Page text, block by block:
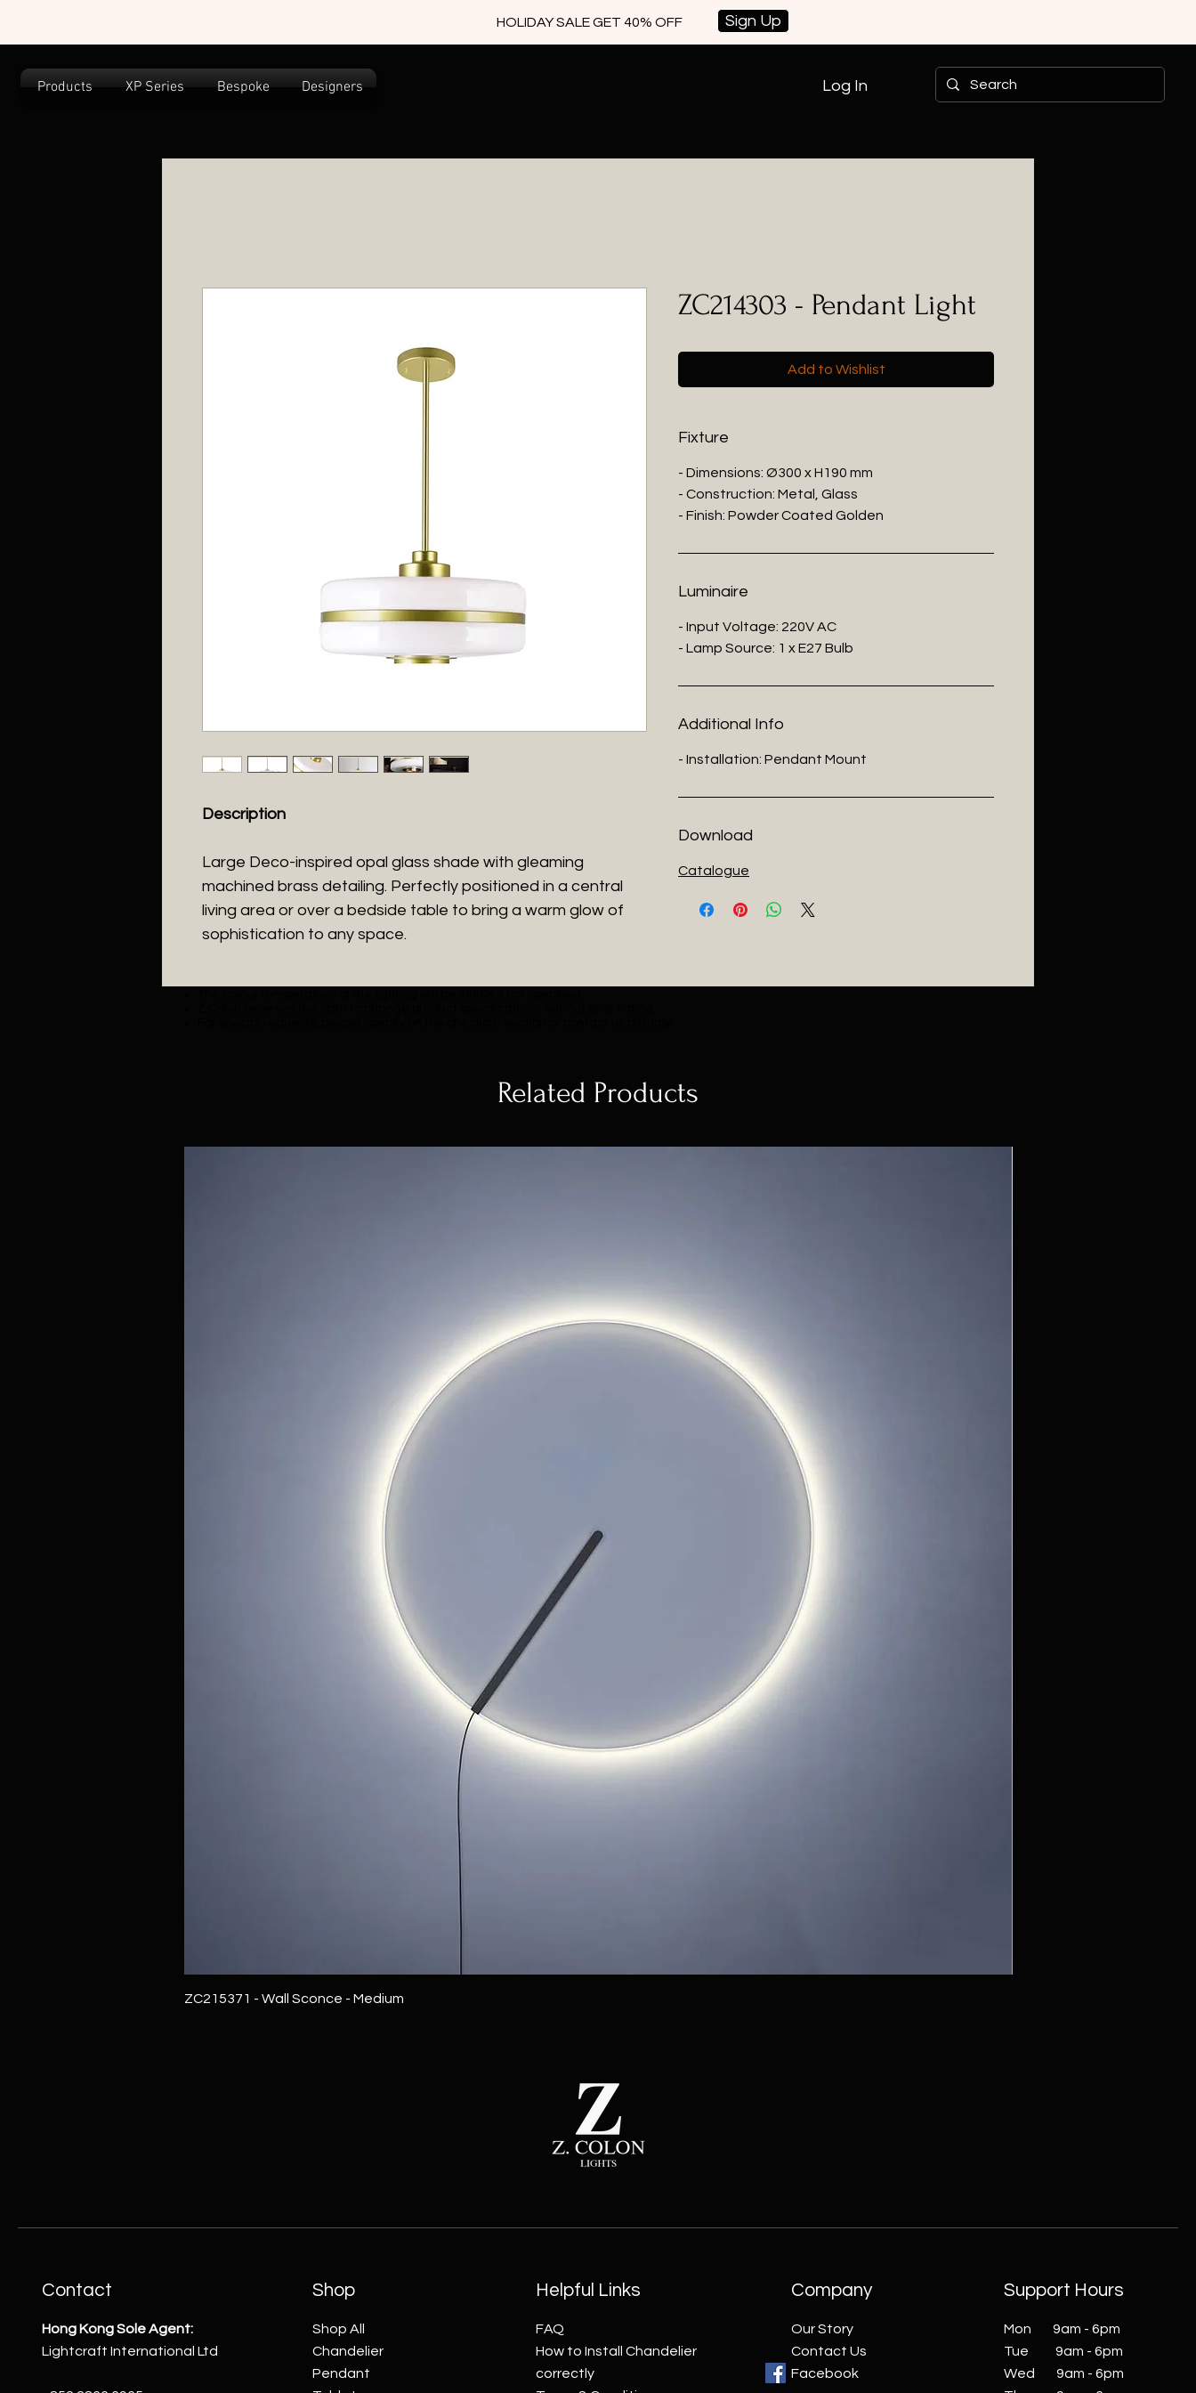
HOLIDAY SALE GET 40% OFF Sign Up
Products XP Series Bespoke Designers Log In
Description
Large Deco-inspired opal glass shade with gleaming
machined brass detailing. Perfectly positioned in a central
living area or over a bedside table to bring a warm glow of
sophistication to any space.
ZC214303 - Pendant Light
Add to Wishlist
Fixture
- Dimensions: Ø300 x H190 mm
- Construction: Metal, Glass
- Finish: Powder Coated Golden
Luminaire
- Input Voltage: 220V AC
- Lamp Source: 1 x E27 Bulb
Additional Info
- Installation: Pendant Mount
Download
Catalogue
Related Products
ZC215371 - Wall Sconce - Medium
Contact
Hong Kong Sole Agent:
Lightcraft International Ltd
Shop
Shop All
Chandelier
Pendant
Helpful Links
FAQ
How to Install Chandelier
correctly
Company
Our Story
Contact Us
Facebook
Support Hours
Mon 9am - 6pm
Tue 9am - 6pm
Wed 9am - 6pm